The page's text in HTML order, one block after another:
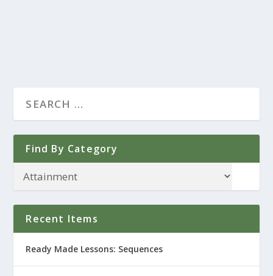
Find By Category
Recent Items
Ready Made Lessons: Sequences